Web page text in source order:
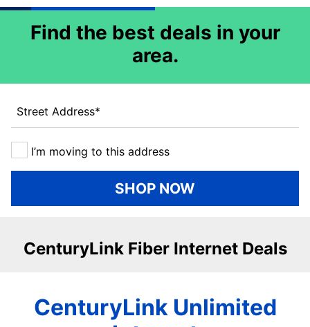
Find the best deals in your
area.
Street Address*
I’m moving to this address
SHOP NOW
CenturyLink Fiber Internet Deals
CenturyLink Unlimited